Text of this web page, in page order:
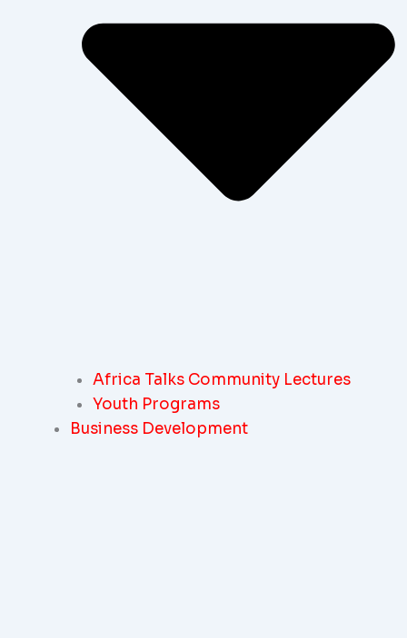
Africa Talks Community Lectures
Youth Programs
Business Development